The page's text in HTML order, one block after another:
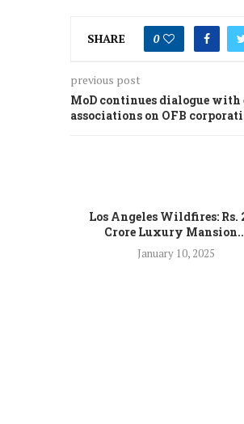
SHARE 0
previous post
MoD continues dialogue with
associations on OFB
Los Angeles Wildfires: Rs.
Crore Luxury
January 10, 2025